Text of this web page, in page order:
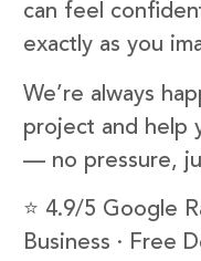
can feel
exactly as you
We’re always
project and help
— no pressure,
⭐ 4.9/5 Google
Business · Free